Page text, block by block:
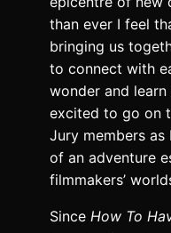
than ever I feel
bringing us
to connect with
wonder and learn
excited to go on
Jury members
of an adventure
filmmakers’
Since How To